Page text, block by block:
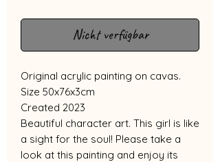
Nicht verfügbar
Original acrylic painting on cavas.
Size 50x76x3cm
Created 2023
Beautiful character art. This girl is like
a sight for the soul! Please take a
look at this painting and enjoy its